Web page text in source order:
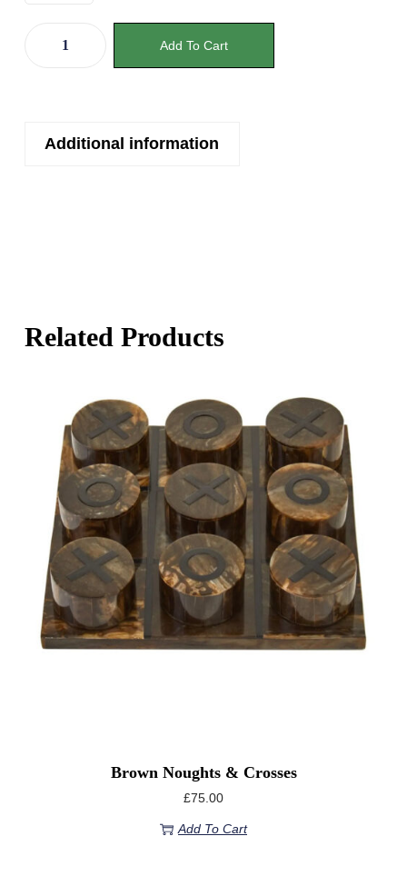
Add To Cart
Additional information
Related Products
Brown Noughts & Crosses
£75.00
Add To Cart